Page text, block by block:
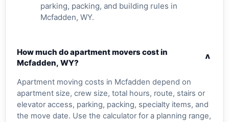
parking, packing, and building rules in
Mcfadden, WY.
How much do apartment movers cost in
Mcfadden, WY?
v
Apartment moving costs in Mcfadden depend on
apartment size, crew size, total hours, route, stairs or
elevator access, parking, packing, specialty items, and
the move date. Use the calculator for a planning range,